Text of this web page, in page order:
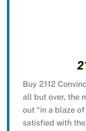
Buy 2112
all but over, the
out “in a blaze
satisfied with